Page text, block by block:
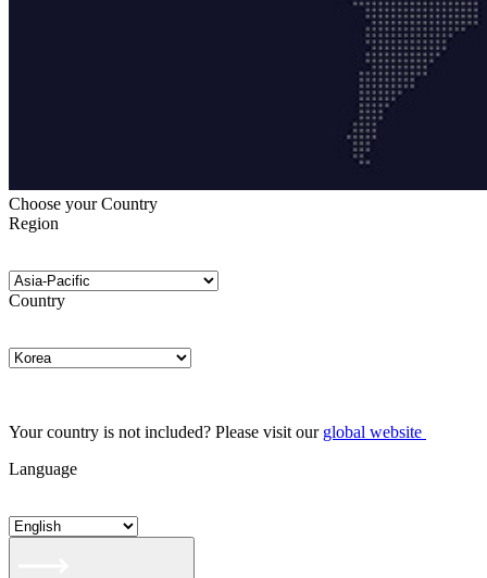
Choose your Country
Region
Country
Your country is not included? Please visit our global website
Language